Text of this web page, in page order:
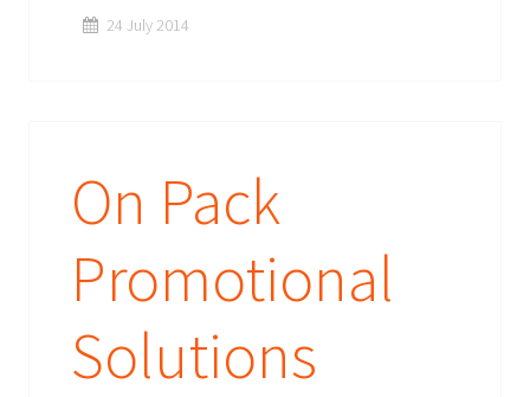
24 July 2014
On Pack
Promotional
Solutions